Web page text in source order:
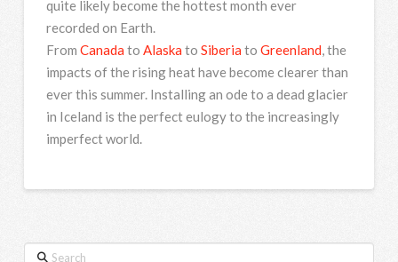
quite likely become the hottest month ever
recorded on Earth.
From Canada to Alaska to Siberia to Greenland , the
impacts of the rising heat have become clearer than
ever this summer. Installing an ode to a dead glacier
in Iceland is the perfect eulogy to the increasingly
imperfect world.
Search